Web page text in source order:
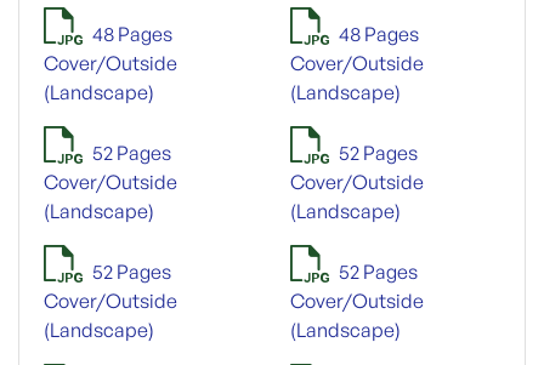
48 Pages
Cover/Outside
(Landscape)
48 Pages
Cover/Outside
(Landscape)
52 Pages
Cover/Outside
(Landscape)
52 Pages
Cover/Outside
(Landscape)
52 Pages
Cover/Outside
(Landscape)
52 Pages
Cover/Outside
(Landscape)